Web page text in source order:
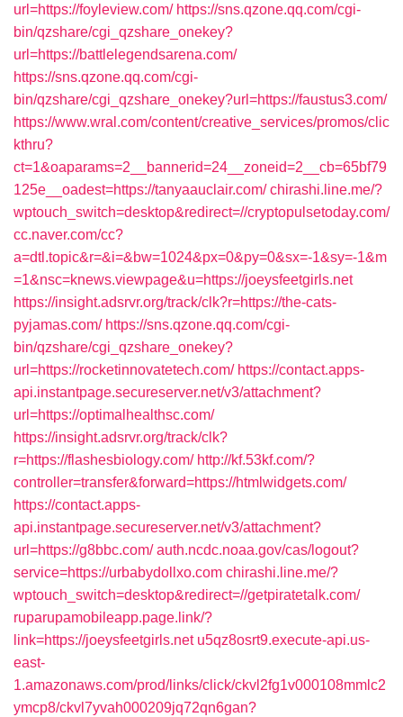
url=https://foyleview.com/ https://sns.qzone.qq.com/cgi-
bin/qzshare/cgi_qzshare_onekey?
url=https://battlelegendsarena.com/
https://sns.qzone.qq.com/cgi-
bin/qzshare/cgi_qzshare_onekey?url=https://faustus3.com/
https://www.wral.com/content/creative_services/promos/clic
kthru?
ct=1&oaparams=2__bannerid=24__zoneid=2__cb=65bf79
125e__oadest=https://tanyaauclair.com/ chirashi.line.me/?
wptouch_switch=desktop&redirect=//cryptopulsetoday.com/
cc.naver.com/cc?
a=dtl.topic&r=&i=&bw=1024&px=0&py=0&sx=-1&sy=-1&m
=1&nsc=knews.viewpage&u=https://joeysfeetgirls.net
https://insight.adsrvr.org/track/clk?r=https://the-cats-
pyjamas.com/ https://sns.qzone.qq.com/cgi-
bin/qzshare/cgi_qzshare_onekey?
url=https://rocketinnovatetech.com/ https://contact.apps-
api.instantpage.secureserver.net/v3/attachment?
url=https://optimalhealthsc.com/
https://insight.adsrvr.org/track/clk?
r=https://flashesbiology.com/ http://kf.53kf.com/?
controller=transfer&forward=https://htmlwidgets.com/
https://contact.apps-
api.instantpage.secureserver.net/v3/attachment?
url=https://g8bbc.com/ auth.ncdc.noaa.gov/cas/logout?
service=https://urbabydollxo.com chirashi.line.me/?
wptouch_switch=desktop&redirect=//getpiratetalk.com/
ruparupamobileapp.page.link/?
link=https://joeysfeetgirls.net u5qz8osrt9.execute-api.us-
east-
1.amazonaws.com/prod/links/click/ckvl2fg1v000108mmlc2
ymcp8/ckvl7yvah000209jq72qn6gan?